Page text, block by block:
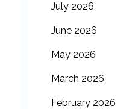
July 2026
June 2026
May 2026
March 2026
February 2026